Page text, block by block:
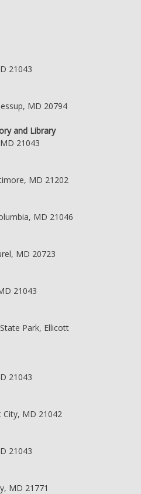
21043
MD 20794
and Library
21043
MD 21202
MD 21046
MD 20723
21043
Park, Ellicott
21043
City, MD 21042
21043
MD 21771